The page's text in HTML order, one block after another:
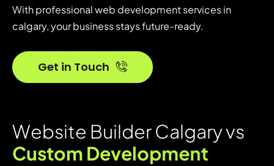
With professional web development services in
calgary, your business stays future-ready.
Get in Touch
Website BuilderCalgaryvs
Custom Development